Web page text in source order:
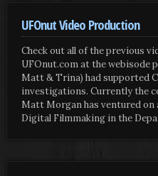
UFOnut Video Production
Check out all of the previous
UFOnut.com at the webisode
Matt & Trina) had supported
investigations. Currently the
Matt Morgan has ventured
Digital Filmmaking in the